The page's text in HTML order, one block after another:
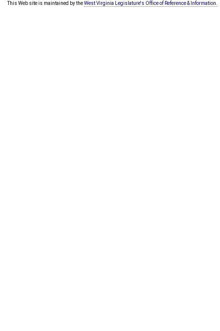
This Web site is maintained by theWest Virginia Legislature's Office of Reference & Information.